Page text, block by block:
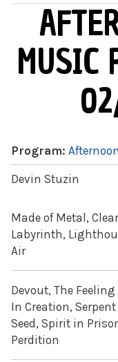
MAIN MENU
MUSIC
Program:
Devin Stuzin
Made of Metal,
Labyrinth,
Air
Devout, The
In Creation,
Seed, Spirit in
Perdition